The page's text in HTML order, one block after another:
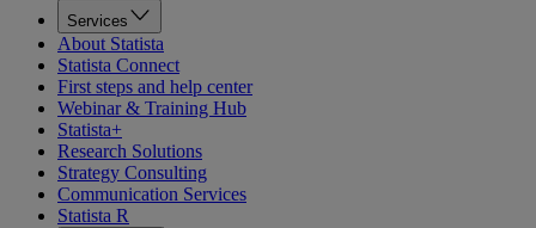
Services
About Statista
Statista Connect
First steps and help center
Webinar & Training Hub
Statista+
Research Solutions
Strategy Consulting
Communication Services
Statista R